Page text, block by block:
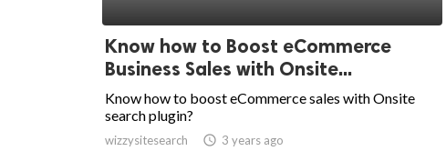
Know how to Boost eCommerce
Business Sales with Onsite...
Know how to boost eCommerce sales with Onsite
search plugin?
wizzysitesearch access_time 3 years ago